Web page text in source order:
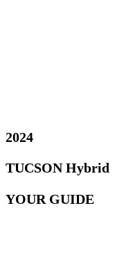
2024
TUCSON Hybrid
YOUR GUIDE